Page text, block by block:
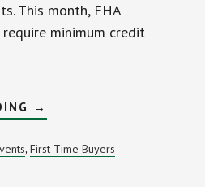
This month, FHA
minimum credit
ABOUT
FHA
MINIMUM
REQUIRED
→
, First Time Buyers